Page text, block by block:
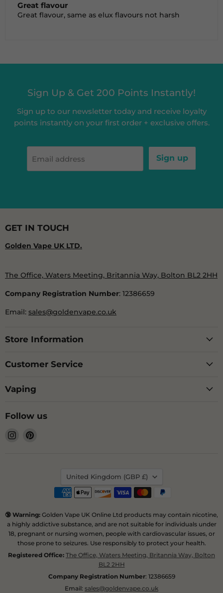
Great flavour
Great flavour, same as elux flavours not harsh
Sign Up & Get 200 Points Instantly!
Sign up to our newsletter today and receive loyalty
points instantly on your first order + exclusive offers.
Email address Sign up
GET IN TOUCH
Golden Vape UK LTD.
The Office, Waters Meeting, Britannia Way, Bolton BL2 2HH
Company Registration Number: 12386659
Email: sales@goldenvape.co.uk
Store Information
Customer Service
Vaping
Follow us
Find
Country
United Kingdom (GBP £)
🔞 Warning: Golden Vape UK Online Ltd products may contain nicotine,
a highly addictive substance, and are not suitable for individuals under
18, pregnant or nursing women, people with cardiovascular issues, or
those prone to seizures. Use responsibly to protect your health.
Registered Office: The Office, Waters Meeting, Britannia Way, Bolton
BL2 2HH
Company Registration Number: 12386659
Email: sales@goldenvape.co.uk